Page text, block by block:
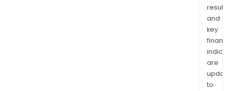
and
key
are
to